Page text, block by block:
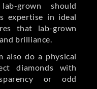
grown should
expertise in ideal
that lab-grown
brilliance.
also do a physical
diamonds with
or odd